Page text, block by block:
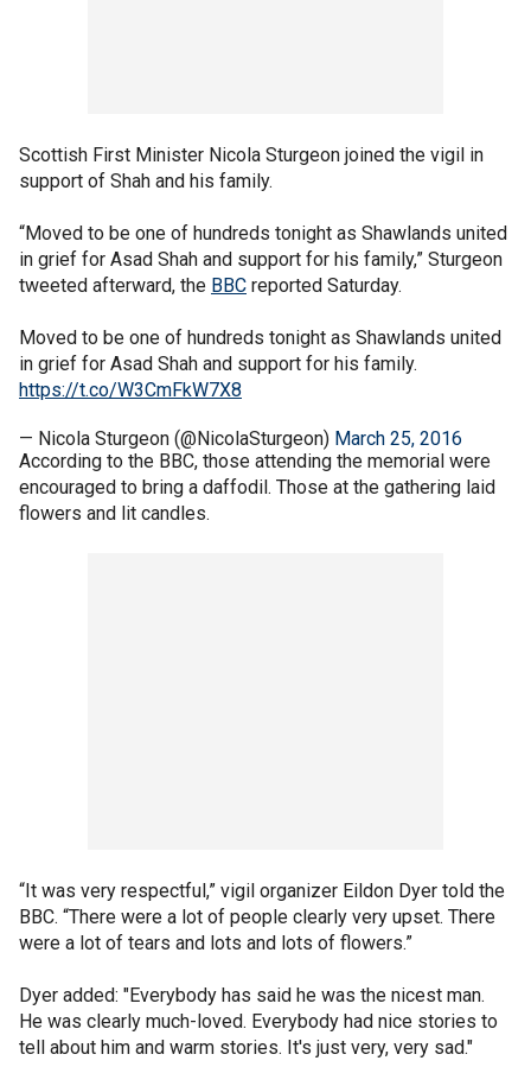
Scottish First Minister Nicola Sturgeon joined the vigil in
support of Shah and his family.
“Moved to be one of hundreds tonight as Shawlands united
in grief for Asad Shah and support for his family,” Sturgeon
tweeted afterward, the BBC reported Saturday.
Moved to be one of hundreds tonight as Shawlands united
in grief for Asad Shah and support for his family.
https://t.co/W3CmFkW7X8
— Nicola Sturgeon (@NicolaSturgeon) March 25, 2016
According to the BBC, those attending the memorial were
encouraged to bring a daffodil. Those at the gathering laid
flowers and lit candles.
“It was very respectful,” vigil organizer Eildon Dyer told the
BBC. “There were a lot of people clearly very upset. There
were a lot of tears and lots and lots of flowers.”
Dyer added: "Everybody has said he was the nicest man.
He was clearly much-loved. Everybody had nice stories to
tell about him and warm stories. It's just very, very sad."